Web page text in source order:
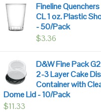
Fineline
CL 1 oz. Plastic
- 50/Pack
$3.36
D&W Fine Pack
2-3 Layer Cake
Container with
Dome Lid - 10/Pack
$11.33